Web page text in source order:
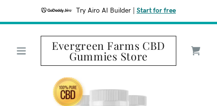
Try Airo AI Builder Start for free
Evergreen Farms CBD
Gummies Store